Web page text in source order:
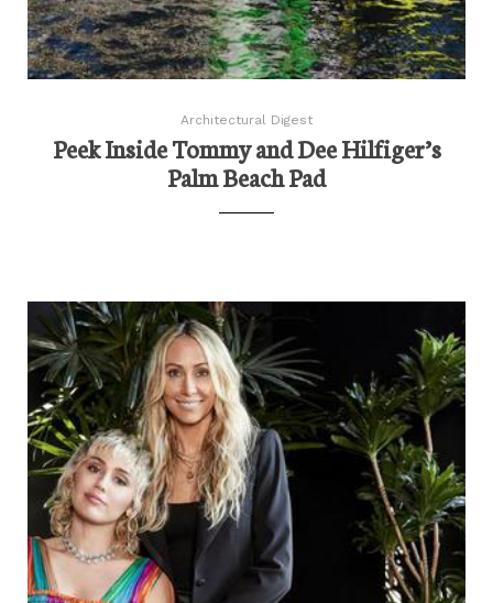
Architectural Digest
Peek Inside Tommy and Dee Hilfiger’s
Palm Beach Pad